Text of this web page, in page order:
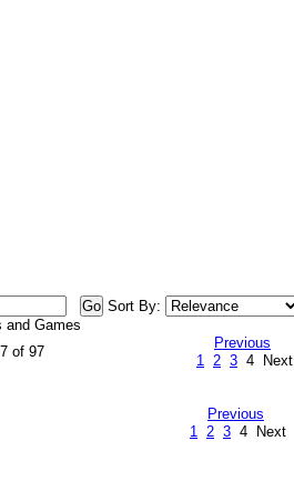
Sort By:
and Games
of 97
Previous
1 2 3 4 Next
Previous
1 2 3 4 Next